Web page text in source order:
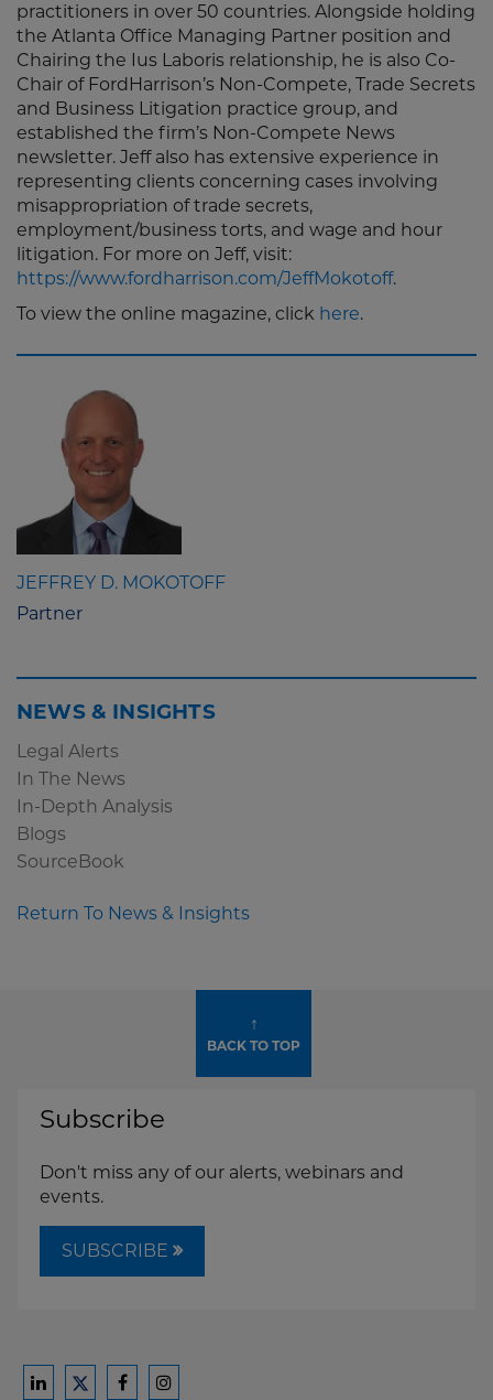
practitioners in over 50 countries. Alongside holding
the Atlanta Office Managing Partner position and
Chairing the Ius Laboris relationship, he is also Co-
Chair of FordHarrison’s Non-Compete, Trade Secrets
and Business Litigation practice group, and
established the firm’s Non-Compete News
newsletter. Jeff also has extensive experience in
representing clients concerning cases involving
misappropriation of trade secrets,
employment/business torts, and wage and hour
litigation. For more on Jeff, visit:
https://www.fordharrison.com/JeffMokotoff.
To view the online magazine, click here.
JEFFREY D. MOKOTOFF
Partner
NEWS & INSIGHTS
Legal Alerts
In The News
In-Depth Analysis
Blogs
SourceBook
Return To News & Insights
↑
BACK TO TOP
Subscribe
Don't miss any of our alerts, webinars and
events.
SUBSCRIBE